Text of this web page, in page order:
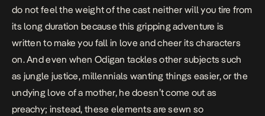
do not feel the weight of the cast neither will you tire from
its long duration because this gripping adventure is
written to make you fall in love and cheer its characters
on. And even when Odigan tackles other subjects such
as jungle justice, millennials wanting things easier, or the
undying love of a mother, he doesn’t come out as
preachy; instead, these elements are sewn so